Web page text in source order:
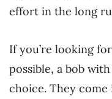
effort in the long
If you’re looking
possible, a bob
choice. They